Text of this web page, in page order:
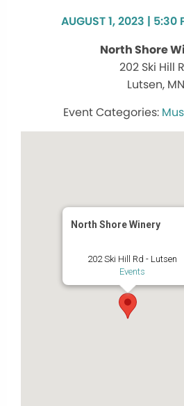
AUGUST 1, 2023 | 5:30
North Shore
202 Ski Hill
Lutsen, MN
North Shore Winery
202 Ski Hill Rd - Lutsen
Events